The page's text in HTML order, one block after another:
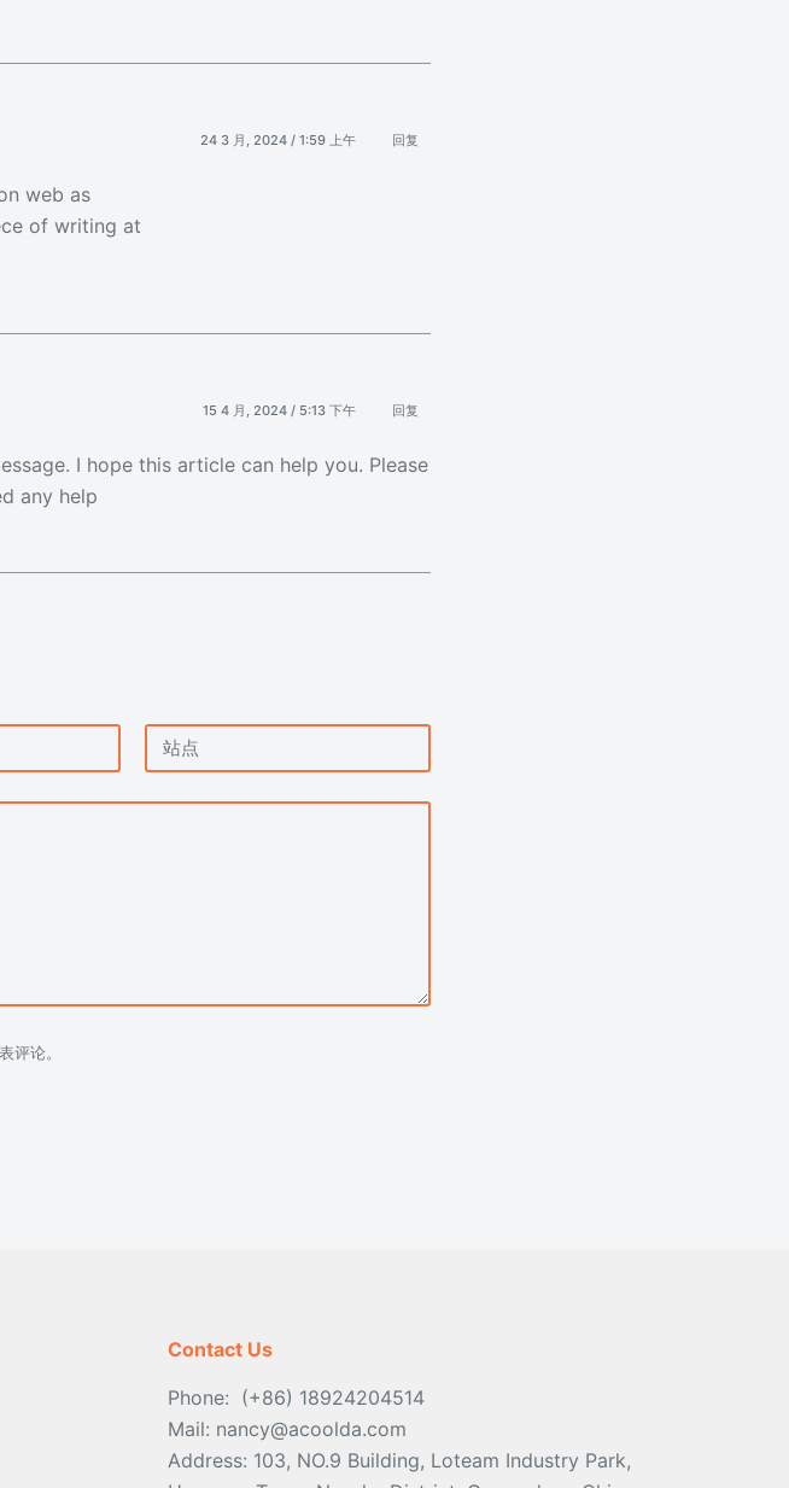
24 3 月, 2024 / 1:59 上午 回复
web as
of writing at
15 4 月, 2024 / 5:13 下午 回复
I hope this article can help you. Please
any help
站点
评论。
Contact Us
Phone: (+86) 18924204514
Mail: nancy@acoolda.com
Address: 103, NO.9 Building, Loteam Industry Park,